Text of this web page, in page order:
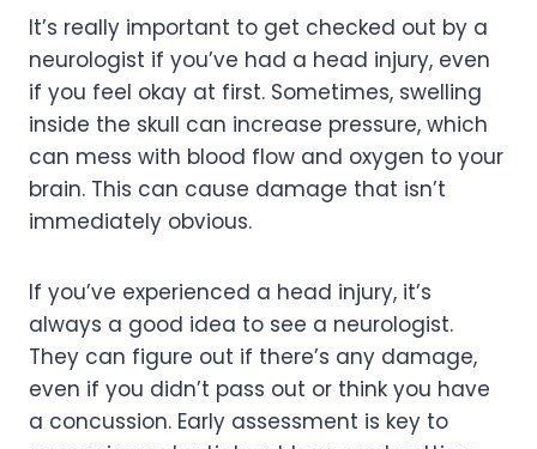
It’s really important to get checked out by a
neurologist if you’ve had a head injury, even
if you feel okay at first. Sometimes, swelling
inside the skull can increase pressure, which
can mess with blood flow and oxygen to your
brain. This can cause damage that isn’t
immediately obvious.
If you’ve experienced a head injury, it’s
always a good idea to see a neurologist.
They can figure out if there’s any damage,
even if you didn’t pass out or think you have
a concussion. Early assessment is key to